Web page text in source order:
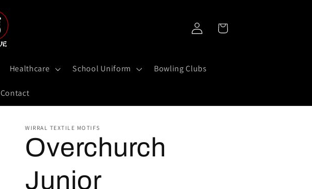
Healthcare School Uniform Bowling Clubs
Contact
Log
in
Cart
WIRRAL TEXTILE MOTIFS
Overchurch
Junior